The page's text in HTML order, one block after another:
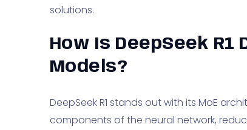
solutions.
How Is DeepSeek
Models?
DeepSeek R1 stands out with its MoE
components of the neural network,